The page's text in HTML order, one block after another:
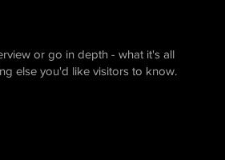
or go in depth - what it's all
else you'd like visitors to know.